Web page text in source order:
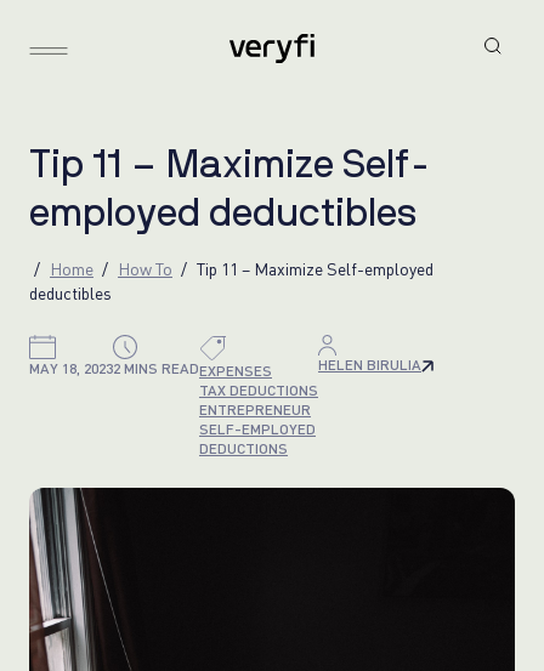
Tip 11 – Maximize Se f-
emp oyed ded ucti b es
Home How To
Tip 11 – Maximize Self-employed
deductibles
MAY 18, 20232 MINS READEXPENSES
TAX DEDUCTIONS
ENTREPRENEUR
SELF-EMPLOYED
DEDUCTIONS
HELEN BIRULIA